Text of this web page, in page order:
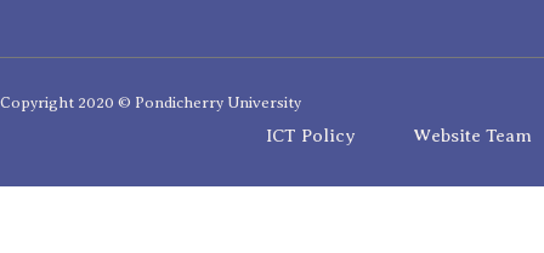
Copyright 2020 © Pondicherry University
ICT Policy Website Team